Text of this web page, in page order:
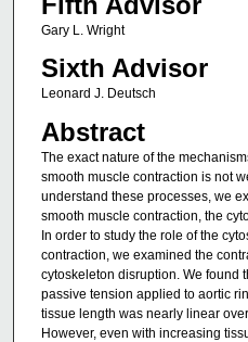
Gary L. Wright
Sixth Advisor
Leonard J. Deutsch
Abstract
The exact nature of the
smooth muscle contraction is not
understand these processes, we
smooth muscle contraction, the
In order to study the role of the
contraction, we examined the
cytoskeleton disruption. We found
passive tension applied to aortic
tissue length was nearly linear
However, even with increasing